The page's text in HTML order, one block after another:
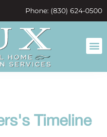
Phone: (830) 624-0500
Timeline